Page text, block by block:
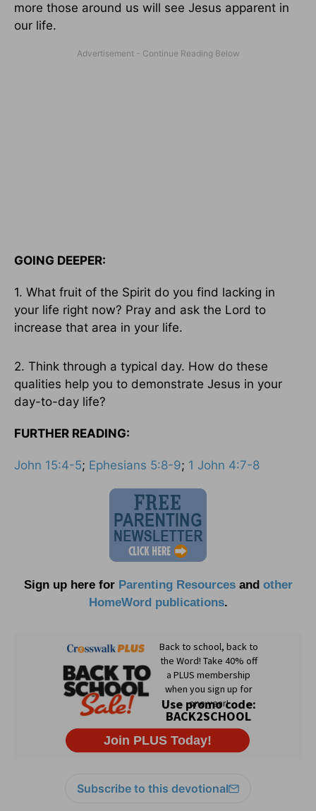
more those around us will see Jesus apparent in
our life.
GOING DEEPER:
1. What fruit of the Spirit do you find lacking in
your life right now? Pray and ask the Lord to
increase that area in your life.
2. Think through a typical day. How do these
qualities help you to demonstrate Jesus in your
day-to-day life?
FURTHER READING:
John 15:4-5; Ephesians 5:8-9; 1 John 4:7-8
Sign up here for Parenting Resourcesand other
HomeWord publications.
Subscribe to this devotional